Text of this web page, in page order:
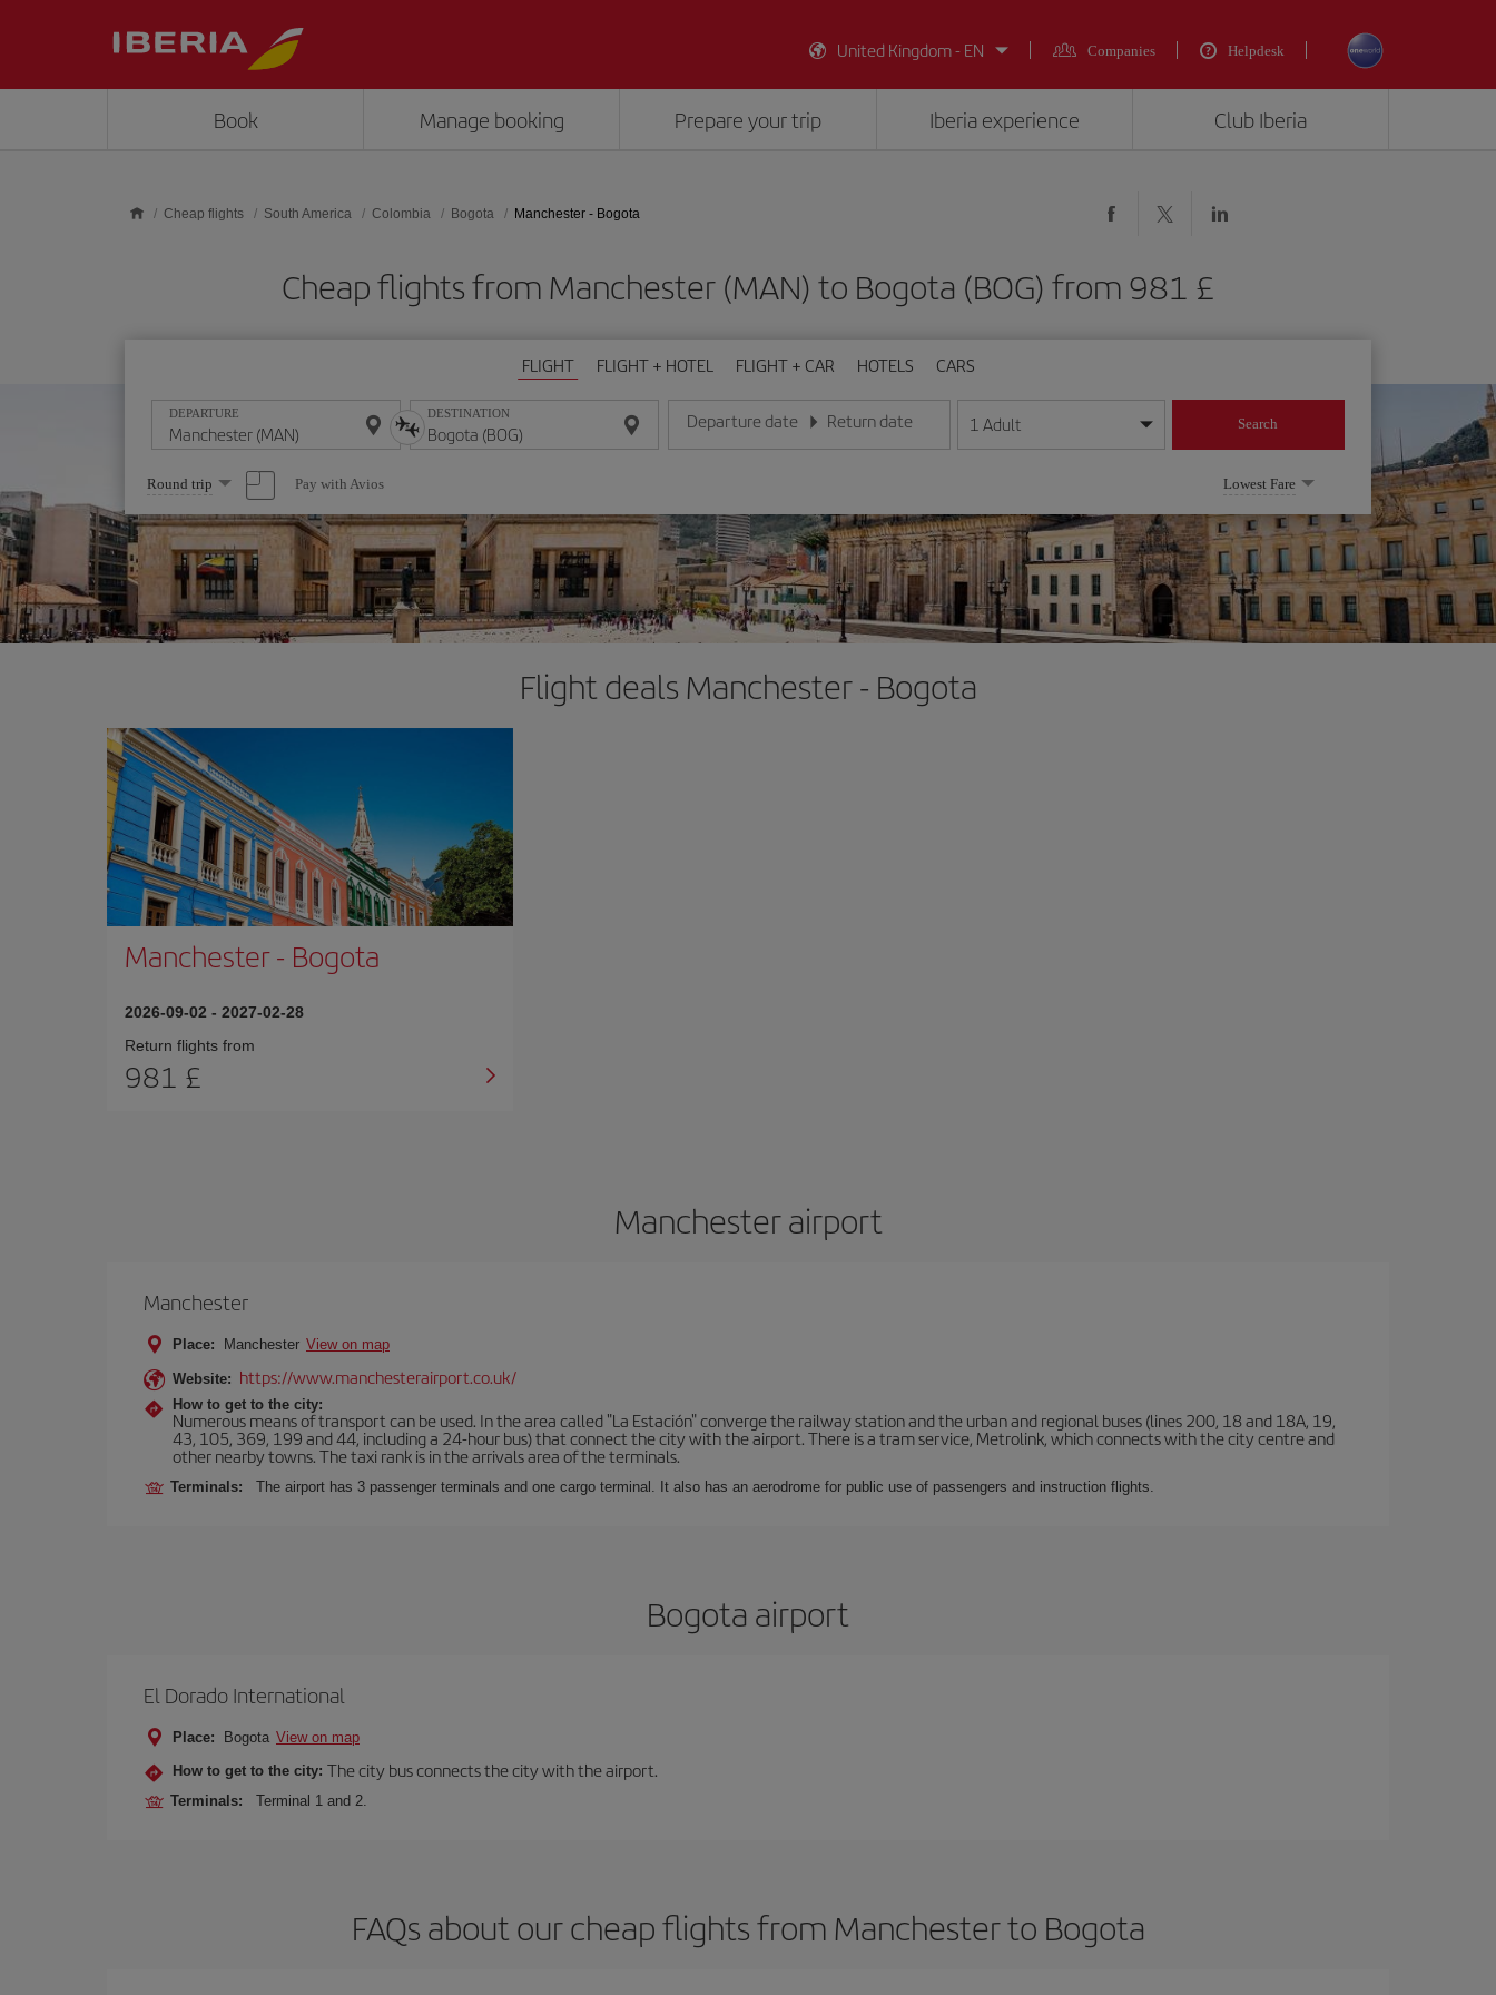
United Kingdom - EN
Companies Helpdesk
Book Manage booking Prepare your trip Iberia experience Club Iberia
Cheap flights South America Colombia Bogota Manchester - Bogota
Cheap flights from Manchester (MAN) to Bogota (BOG) from 981 £
FLIGHT FLIGHT + HOTEL FLIGHT + CAR HOTELS CARS
DEPARTURE DESTINATION Departure date
Enter the date in day/month/year format
Return date
Enter the date in day/month/year format
1 Adult Search
Select
one
option
Round trip Pay with Avios Lowest Fare
Flight deals Manchester - Bogota
Manchester- Bogota
2026-09-02 - 2027-02-28
Return flights from
981 £
Manchester airport
Manchester
Place: Manchester View on map
Website: https://www.manchesterairport.co.uk/
How to get to the city:
Numerous means of transport can be used. In the area called "La Estación" converge the railway station and the urban and regional buses (lines 200, 18 and 18A, 19,
43, 105, 369, 199 and 44, including a 24-hour bus) that connect the city with the airport. There is a tram service, Metrolink, which connects with the city centre and
other nearby towns. The taxi rank is in the arrivals area of the terminals.
Terminals: The airport has 3 passenger terminals and one cargo terminal. It also has an aerodrome for public use of passengers and instruction flights.
Bogota airport
El Dorado International
Place: Bogota View on map
How to get to the city: The city bus connects the city with the airport.
Terminals: Terminal 1 and 2.
FAQs about our cheap flights from Manchester to Bogota